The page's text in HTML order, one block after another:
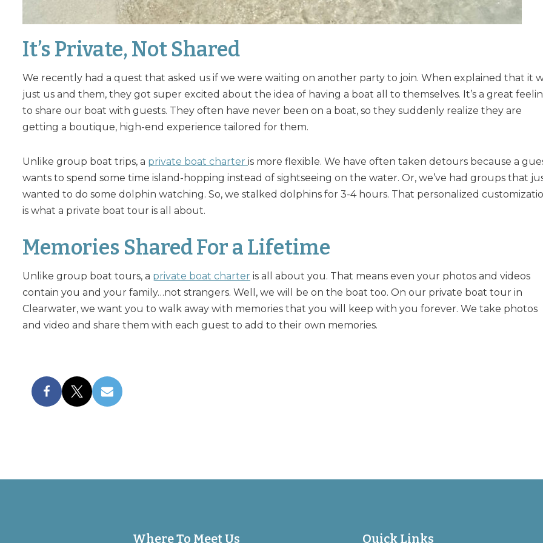
It’s Private, Not Shared
We recently had a quest that asked us if we were waiting on another party to join. When explained that it
just us and them, they got super excited about the idea of having a boat all to themselves. It’s a great
to share our boat with guests. They often have never been on a boat, so they suddenly realize they are
getting a boutique, high-end experience tailored for them.
Unlike group boat trips, a private boat charter is more flexible. We have often taken detours because a
wants to spend some time island-hopping instead of sightseeing on the water. Or, we’ve had groups that
wanted to do some dolphin watching. So, we stalked dolphins for 3-4 hours. That personalized
is what a private boat tour is all about.
Memories Shared For a Lifetime
Unlike group boat tours, a private boat charter is all about you. That means even your photos and videos
contain you and your family…not strangers. Well, we will be on the boat too. On our private boat tour in
Clearwater, we want you to walk away with memories that you will keep with you forever. We take photos
and video and share them with each guest to add to their own memories.
Where To Meet Us Quick Links